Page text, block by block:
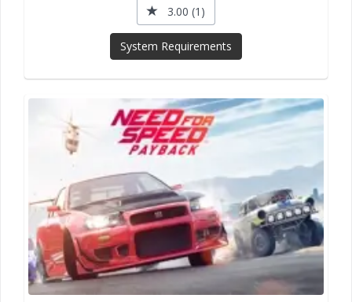
3.00 (1)
System Requirements